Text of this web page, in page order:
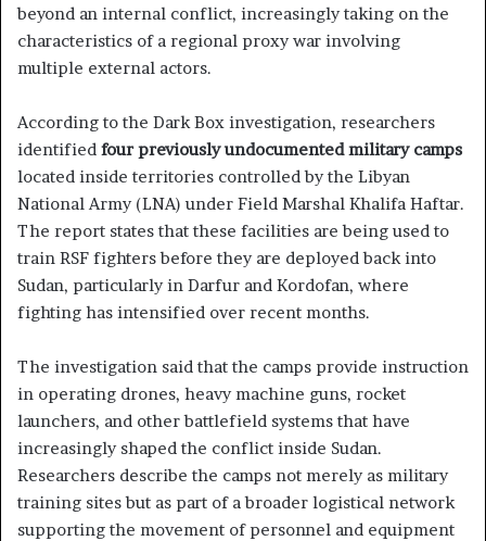
beyond an internal conflict, increasingly taking on the
characteristics of a regional proxy war involving
multiple external actors.
According to the Dark Box investigation, researchers
identified four previously undocumented military camps
located inside territories controlled by the Libyan
National Army (LNA) under Field Marshal Khalifa Haftar.
The report states that these facilities are being used to
train RSF fighters before they are deployed back into
Sudan, particularly in Darfur and Kordofan, where
fighting has intensified over recent months.
The investigation said that the camps provide instruction
in operating drones, heavy machine guns, rocket
launchers, and other battlefield systems that have
increasingly shaped the conflict inside Sudan.
Researchers describe the camps not merely as military
training sites but as part of a broader logistical network
supporting the movement of personnel and equipment